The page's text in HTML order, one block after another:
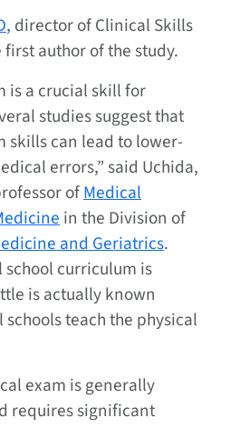
, director of Clinical Skills
author of the study.
is a crucial skill for
studies suggest that
skills can lead to lower-
errors,” said Uchida,
ofMedical
in the Division of
and Geriatrics.
school curriculum is
is actually known
teach the physical
exam is generally
requires significant